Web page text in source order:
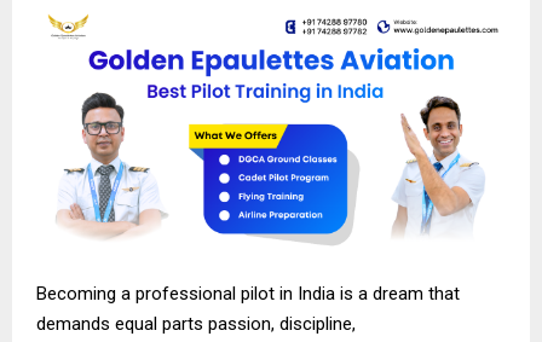
Becoming a professional pilot in India is a dream that
demands equal parts passion, discipline,